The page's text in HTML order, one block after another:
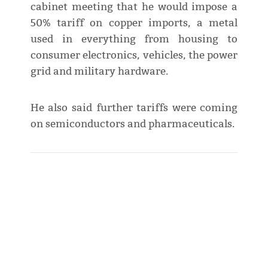
cabinet meeting that he would impose a
50% tariff on copper imports, a metal
used in everything from housing to
consumer electronics, vehicles, the power
grid and military hardware.
He also said further tariffs were coming
on semiconductors and pharmaceuticals.